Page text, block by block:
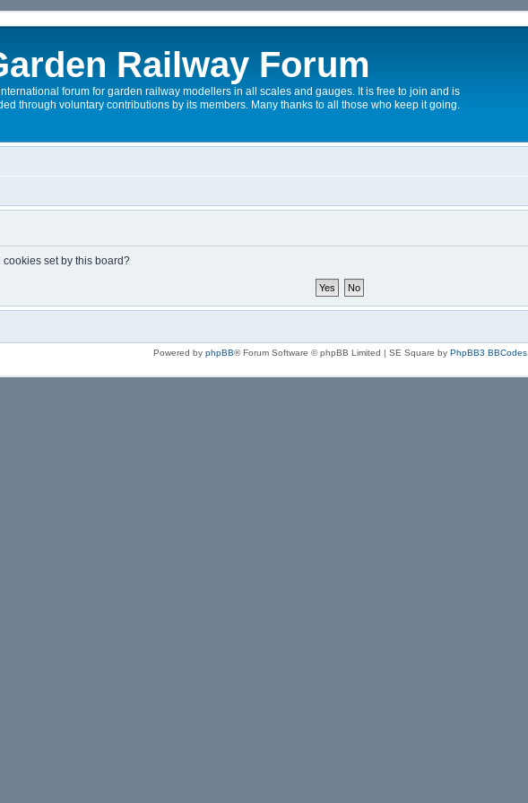
Railway Forum
forum for garden railway modellers in all scales and gauges. It is free to join and is
through voluntary contributions by its members. Many thanks to all those who keep it going.
set by this board?
Powered by phpBB® Forum Software © phpBB Limited | SE Square by PhpBB3 BBCodes